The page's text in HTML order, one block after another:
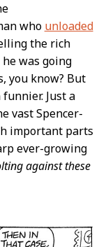
who unloaded
the rich
was going
you know? But
Just a
vast Spencer-
important parts
ever-growing
against these